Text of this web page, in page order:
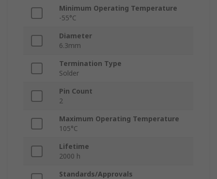
Minimum Operating Temperature
-55°C
Diameter
6.3mm
Termination Type
Solder
Pin Count
2
Maximum Operating Temperature
105°C
Lifetime
2000 h
Standards/Approvals